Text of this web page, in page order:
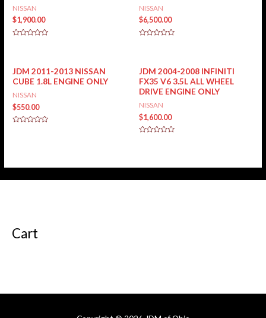
NISSAN
$1,900.00
5
NISSAN
$6,500.00
5
JDM 2011-2013 NISSAN
CUBE 1.8L ENGINE ONLY
NISSAN
$550.00
JDM 2004-2008 INFINITI
FX35 V6 3.5L ALL WHEEL
DRIVE ENGINE ONLY
NISSAN
$1,600.00
Cart